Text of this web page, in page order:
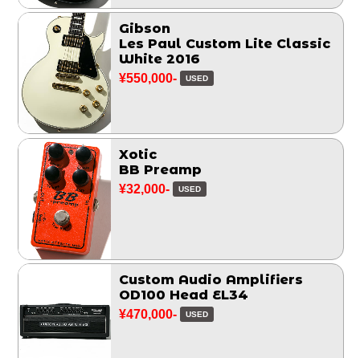
Gibson
Les Paul Custom Lite Classic
White 2016
¥550,000- USED
Xotic
BB Preamp
¥32,000- USED
Custom Audio Amplifiers
OD100 Head EL34
¥470,000- USED